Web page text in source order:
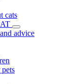
cats
advice